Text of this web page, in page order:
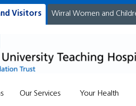
Visitors Wirral Women and
Our Services Your Health